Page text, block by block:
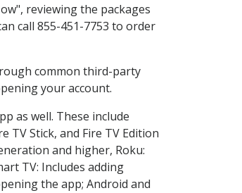
reviewing the packages
call 855-451-7753 to order
common third-party
your account.
as well. These include
TV Stick, and Fire TV Edition
and higher, Roku:
TV: Includes adding
the app; Android and